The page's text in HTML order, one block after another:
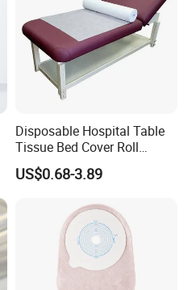
Disposable Hospital Table
Tissue Bed Cover Roll
Smooth Paper Medical Bed
Sheet Couch Exam Table
US$0.68-3.89